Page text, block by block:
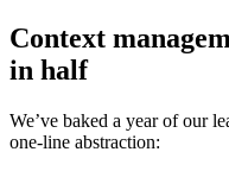
Context
in half
We’ve baked a year of our
one-line abstraction: